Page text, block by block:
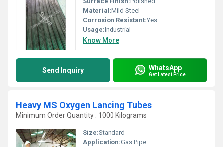
Material:Mild Steel
Corrosion Resistant:Yes
Usage:Industrial
Know More
Send Inquiry WhatsApp
Get Latest Price
Heavy MS Oxygen Lancing Tubes
Minimum Order Quantity : 1000 Kilograms
Size:Standard
Application:Gas Pipe